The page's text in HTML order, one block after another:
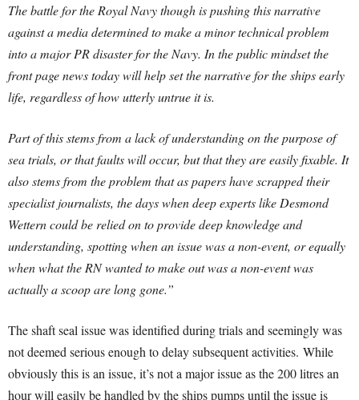
The battle for the Royal Navy though is pushing this narrative
against a media determined to make a minor technical problem
into a major PR disaster for the Navy. In the public mindset the
front page news today will help set the narrative for the ships early
life, regardless of how utterly untrue it is.
Part of this stems from a lack of understanding on the purpose of
sea trials, or that faults will occur, but that they are easily fixable. It
also stems from the problem that as papers have scrapped their
specialist journalists, the days when deep experts like Desmond
Wettern could be relied on to provide deep knowledge and
understanding, spotting when an issue was a non-event, or equally
when what the RN wanted to make out was a non-event was
actually a scoop are long gone.”
The shaft seal issue was identified during trials and seemingly was
not deemed serious enough to delay subsequent activities. While
obviously this is an issue, it’s not a major issue as the 200 litres an
hour will easily be handled by the ships pumps until the issue is